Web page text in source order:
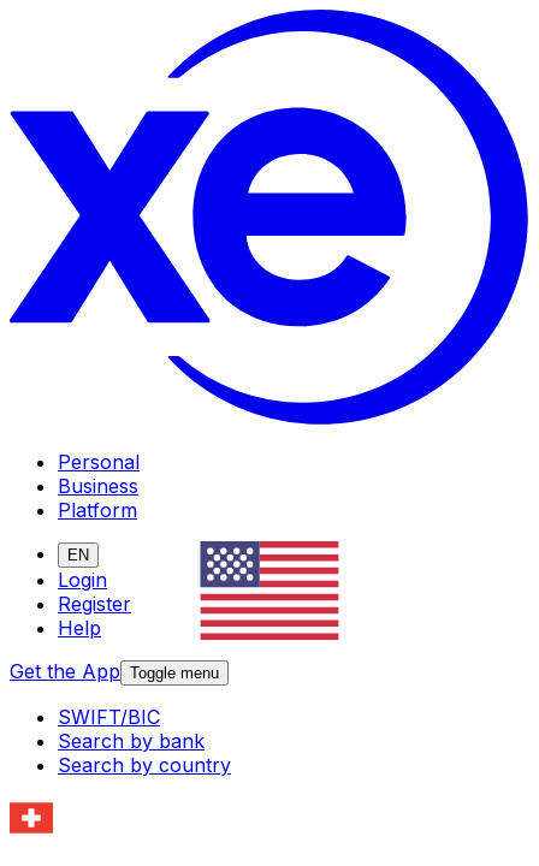
Personal
Business
Platform
EN
Login
Register
Help
Get the App Toggle menu
SWIFT/BIC
Search by bank
Search by country